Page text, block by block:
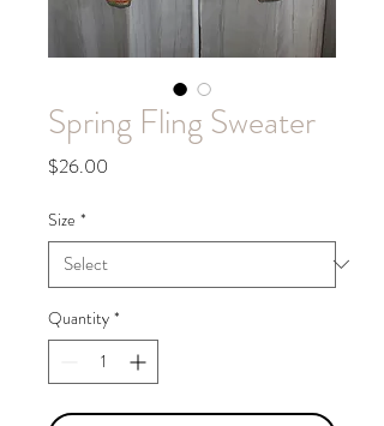
Spring Fling Sweater
$26.00
Size *
Quantity *